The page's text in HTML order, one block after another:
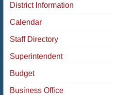
District Information
Calendar
Staff Directory
Superintendent
Budget
Business Office